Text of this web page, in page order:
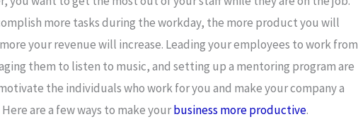
more tasks during the workday, the more product you will
your revenue will increase. Leading your employees to work from
them to listen to music, and setting up a mentoring program are
the individuals who work for you and make your company a
are a few ways to make yourbusiness more productive.